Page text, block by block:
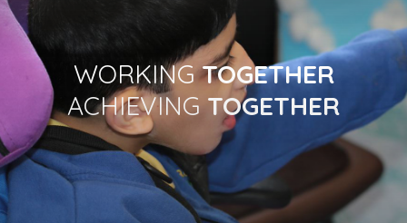
WORKINGTOGETHER
ACHIEVINGTOGETHER